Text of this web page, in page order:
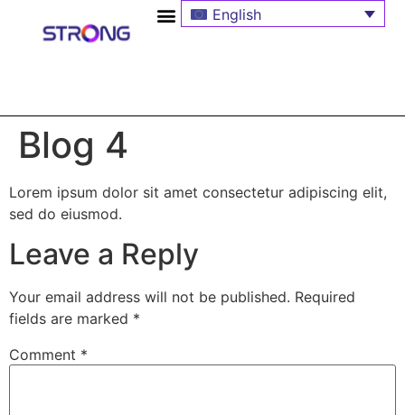
English
Blog 4
Lorem ipsum dolor sit amet consectetur adipiscing elit,
sed do eiusmod.
Leave a Reply
Your email address will not be published. Required
fields are marked *
Comment *